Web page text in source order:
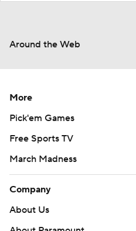
Around the Web
More
Pick'em Games
Free Sports TV
March Madness
Company
About Us